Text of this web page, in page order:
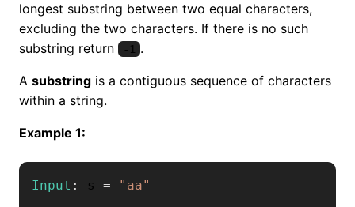
longest substring between two equal characters,
excluding the two characters. If there is no such
substring return
-1 .
A substring is a contiguous sequence of characters
within a string.
Example 1:
Input : s = "aa"